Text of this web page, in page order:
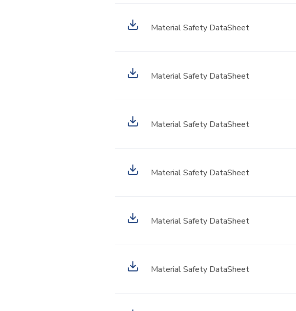
Material Safety DataSheet
Material Safety DataSheet
Material Safety DataSheet
Material Safety DataSheet
Material Safety DataSheet
Material Safety DataSheet